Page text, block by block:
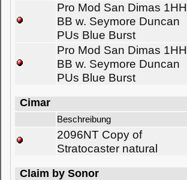
Pro Mod San Dimas 1HH
BB w. Seymore Duncan
PUs Blue Burst
Pro Mod San Dimas 1HH
BB w. Seymore Duncan
PUs Blue Burst
Cimar
Beschreibung
2096NT Copy of
Stratocaster natural
Claim by Sonor